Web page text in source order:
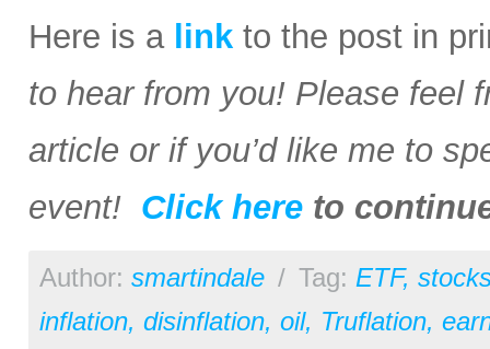
Here is a link to the post in
to hear from you! Please feel
article or if you’d like me to
event! Click here to
Author: smartindale / Tag: ETF,
inflation, disinflation, oil, Truflation,